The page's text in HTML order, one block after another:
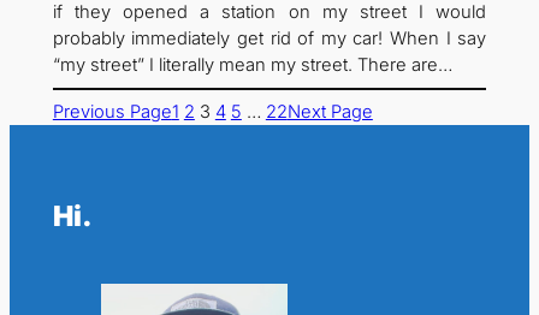
if they opened a station on my street I would
probably immediately get rid of my car! When I say
“my street” I literally mean my street. There are…
Previous Page1 2 3 4 5 … 22Next Page
Hi.